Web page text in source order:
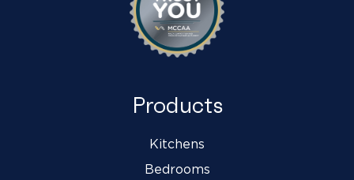
Products
Kitchens
Bedrooms